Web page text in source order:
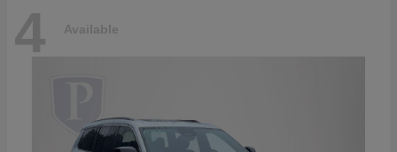
4 Available